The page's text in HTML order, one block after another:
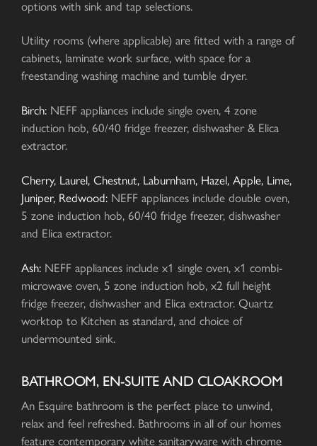
options with sink and tap selections.
Utility rooms (where applicable) are fitted with a range of
cabinets, laminate work surface, with space for a
freestanding washing machine and tumble dryer.
Birch: NEFF appliances include single oven, 4 zone
induction hob, 60/40 fridge freezer, dishwasher & Elica
extractor.
Cherry, Laurel, Chestnut, Laburnham, Hazel, Apple, Lime,
Juniper, Redwood: NEFF appliances include double oven,
5 zone induction hob, 60/40 fridge freezer, dishwasher
and Elica extractor.
Ash: NEFF appliances include x1 single oven, x1 combi-
microwave oven, 5 zone induction hob, x2 full height
fridge freezer, dishwasher and Elica extractor. Quartz
worktop to Kitchen as standard, and choice of
undermounted sink.
BATHROOM, EN-SUITE AND CLOAKROOM
An Esquire bathroom is the perfect place to unwind,
relax and feel refreshed. Bathrooms in all of our homes
feature contemporary white sanitaryware with chrome